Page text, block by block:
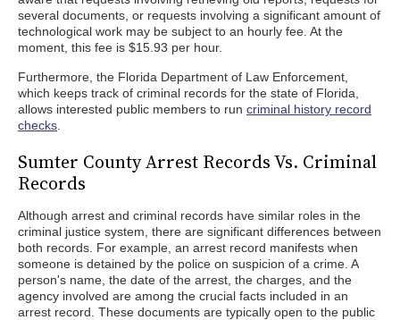
several documents, or requests involving a significant amount of
technological work may be subject to an hourly fee. At the
moment, this fee is $15.93 per hour.
Furthermore, the Florida Department of Law Enforcement,
which keeps track of criminal records for the state of Florida,
allows interested public members to run criminal history record
checks
Sumter County Arrest Records Vs. Criminal
Records
Although arrest and criminal records have similar roles in the
criminal justice system, there are significant differences between
both records. For example, an arrest record manifests when
someone is detained by the police on suspicion of a crime. A
person's name, the date of the arrest, the charges, and the
agency involved are among the crucial facts included in an
arrest record. These documents are typically open to the public